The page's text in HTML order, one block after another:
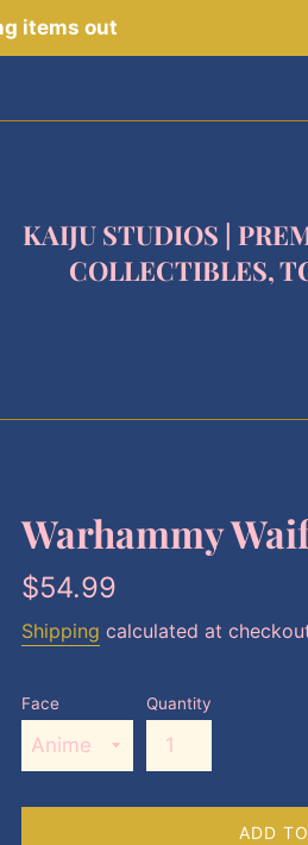
items out
KAIJU STUDIOS |
COLLECTIBLES,
Warhammy
Regular
$54.99
Shipping calculated at
Face Quantity
ADD